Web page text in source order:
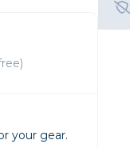
your gear.